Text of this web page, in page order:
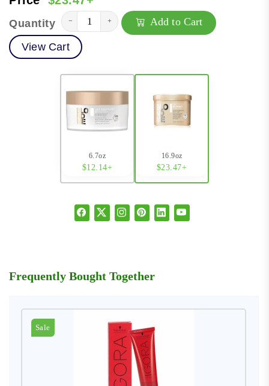
Quantity − + Add to Cart
View Cart
6.7oz
$12.14+
16.9oz
$23.47+
Frequently Bought Together
Sale